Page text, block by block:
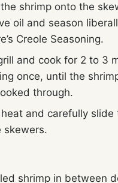
shrimp onto the
oil and season
Creole Seasoning.
and cook for 2 to 3
once, until the
through.
and carefully slide
skewers.
shrimp in between